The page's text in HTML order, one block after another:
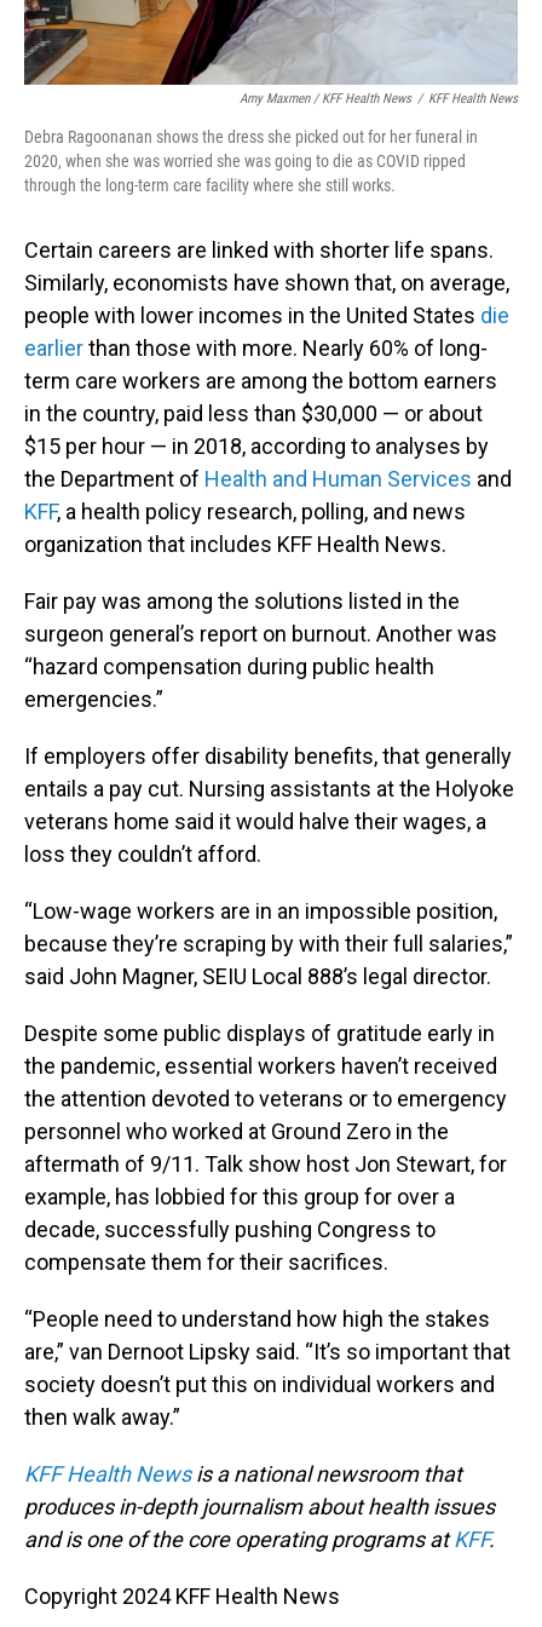
Amy Maxmen / KFF Health News / KFF Health News
Debra Ragoonanan shows the dress she picked out for her funeral in
2020, when she was worried she was going to die as COVID ripped
through the long-term care facility where she still works.
Certain careers are linked with shorter life spans.
Similarly, economists have shown that, on average,
people with lower incomes in the United States die
earlierthan those with more. Nearly 60% of long-
term care workers are among the bottom earners
in the country, paid less than $30,000 — or about
$15 per hour — in 2018, according to analyses by
the Department of Health and Human Services and
KFF, a health policy research, polling, and news
organization that includes KFF Health News.
Fair pay was among the solutions listed in the
surgeon general’s report on burnout. Another was
“hazard compensation during public health
emergencies.”
If employers offer disability benefits, that generally
entails a pay cut. Nursing assistants at the Holyoke
veterans home said it would halve their wages, a
loss they couldn’t afford.
“Low-wage workers are in an impossible position,
because they’re scraping by with their full salaries,”
said John Magner, SEIU Local 888’s legal director.
Despite some public displays of gratitude early in
the pandemic, essential workers haven’t received
the attention devoted to veterans or to emergency
personnel who worked at Ground Zero in the
aftermath of 9/11. Talk show host Jon Stewart, for
example, has lobbied for this group for over a
decade, successfully pushing Congress to
compensate them for their sacrifices.
“People need to understand how high the stakes
are,” van Dernoot Lipsky said. “It’s so important that
society doesn’t put this on individual workers and
then walk away.”
KFF Health Newsis a national newsroom that
produces in-depth journalism about health issues
and is one of the core operating programs atKFF.
Copyright 2024 KFF Health News